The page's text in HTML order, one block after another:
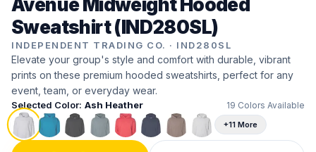
Avenue Midweight Hooded
Sweatshirt (IND280SL)
INDEPENDENT TRADING CO. · IND280SL
Elevate your group's style and comfort with durable, vibrant
prints on these premium hooded sweatshirts, perfect for any
event, team, or everyday wear.
Selected Color: Ash Heather 19 Colors Available
+11 More